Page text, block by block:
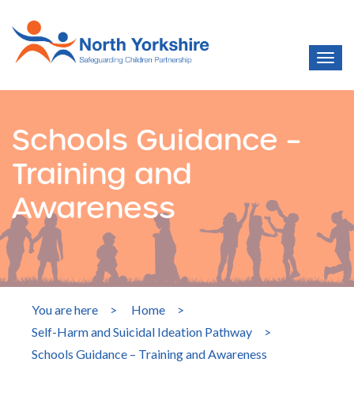
Schools Guidance –
Training and
Awareness
You are here > Home
>
Self-Harm and Suicidal Ideation Pathway
>
Schools Guidance – Training and Awareness